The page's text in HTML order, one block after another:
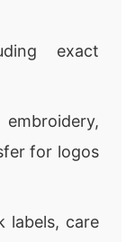
exact
for logos
labels, care